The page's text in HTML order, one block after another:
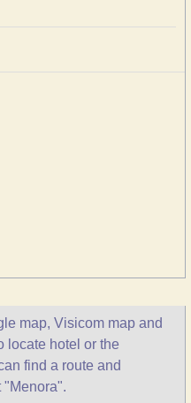
map, Visicom map and
locate hotel or the
find a route and
"Menora".